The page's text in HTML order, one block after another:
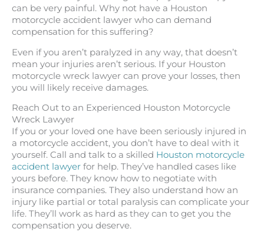
can be very painful. Why not have a Houston
motorcycle accident lawyer who can demand
compensation for this suffering?
Even if you aren’t paralyzed in any way, that doesn’t
mean your injuries aren’t serious. If your Houston
motorcycle wreck lawyer can prove your losses, then
you will likely receive damages.
Reach Out to an Experienced Houston Motorcycle
Wreck Lawyer
If you or your loved one have been seriously injured in
a motorcycle accident, you don’t have to deal with it
yourself. Call and talk to a skilled Houston motorcycle
accident lawyer for help. They’ve handled cases like
yours before. They know how to negotiate with
insurance companies. They also understand how an
injury like partial or total paralysis can complicate your
life. They’ll work as hard as they can to get you the
compensation you deserve.